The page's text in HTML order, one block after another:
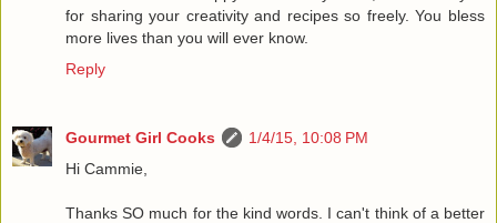
for sharing your creativity and recipes so freely. You bless
more lives than you will ever know.
Reply
Gourmet Girl Cooks
1/4/15, 10:08 PM
Hi Cammie,
Thanks SO much for the kind words. I can't think of a better